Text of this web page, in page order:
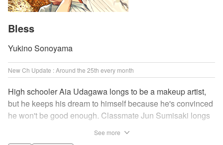
Bless
Yukino Sonoyama
New Ch Update : Around the 25th every month
High schooler Aia Udagawa longs to be a makeup artist,
but he keeps his dream to himself because he's convinced
he won't be good enough. Classmate Jun Sumisaki longs
See more